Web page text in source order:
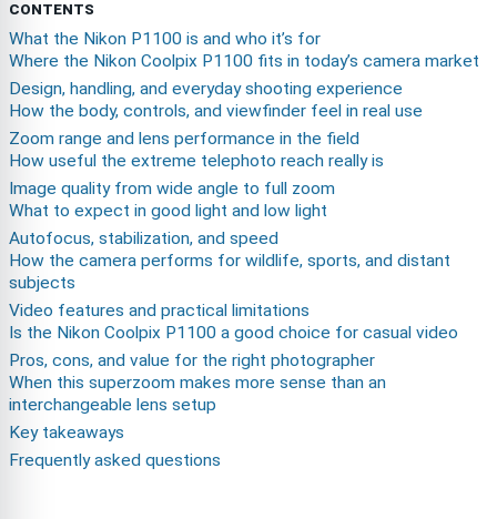
CONTENTS
What the Nikon P1100 is and who it’s for
Where the Nikon Coolpix P1100 fits in today’s camera market
Design, handling, and everyday shooting experience
How the body, controls, and viewfinder feel in real use
Zoom range and lens performance in the field
How useful the extreme telephoto reach really is
Image quality from wide angle to full zoom
What to expect in good light and low light
Autofocus, stabilization, and speed
How the camera performs for wildlife, sports, and distant
subjects
Video features and practical limitations
Is the Nikon Coolpix P1100 a good choice for casual video
Pros, cons, and value for the right photographer
When this superzoom makes more sense than an
interchangeable lens setup
Key takeaways
Frequently asked questions